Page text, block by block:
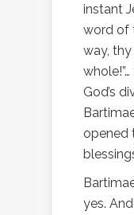
instant
word of
way,
God’s
opened
yes.